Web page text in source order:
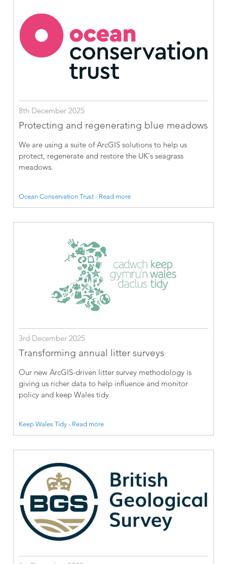
8th December 2025
Protecting and regenerating blue meadows
We are using a suite of ArcGIS solutions to help us
protect, regenerate and restore the UK’s seagrass
meadows.
Ocean Conservation Trust - Read more
3rd December 2025
Transforming annual litter surveys
Our new ArcGIS-driven litter survey methodology is
giving us richer data to help influence and monitor
policy and keep Wales tidy.
Keep Wales Tidy - Read more